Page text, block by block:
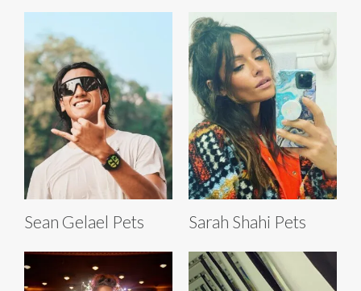
Sean Gelael Pets Sarah Shahi Pets